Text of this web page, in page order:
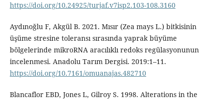
https://doi.org/10.24925/turjaf.v7isp2.103-108.3160
Aydınoğlu F, Akgül B. 2021. Mısır (Zea mays L.) bitkisinin
üşüme stresine toleransı sırasında yaprak büyüme
bölgelerinde mikroRNA aracılıklı redoks regülasyonunun
incelenmesi. Anadolu Tarım Dergisi. 2019:1–11.
https://doi.org/10.7161/omuanajas.482710
Blancaflor EBD, Jones L, Gilroy S. 1998. Alterations in the